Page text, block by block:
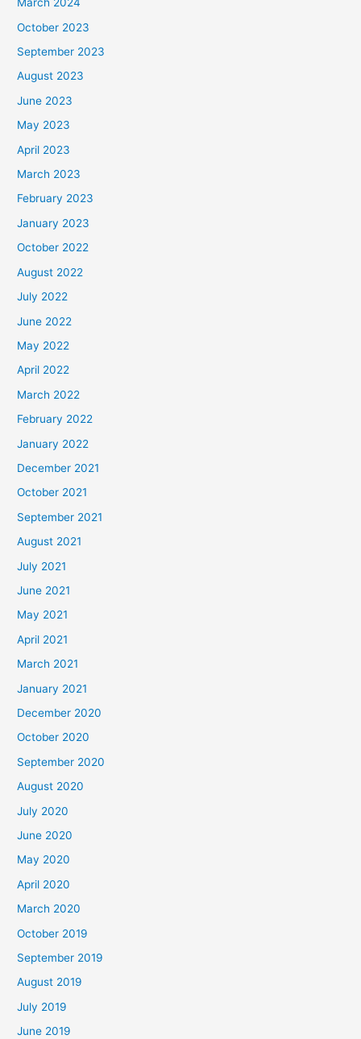
March 2024
October 2023
September 2023
August 2023
June 2023
May 2023
April 2023
March 2023
February 2023
January 2023
October 2022
August 2022
July 2022
June 2022
May 2022
April 2022
March 2022
February 2022
January 2022
December 2021
October 2021
September 2021
August 2021
July 2021
June 2021
May 2021
April 2021
March 2021
January 2021
December 2020
October 2020
September 2020
August 2020
July 2020
June 2020
May 2020
April 2020
March 2020
October 2019
September 2019
August 2019
July 2019
June 2019